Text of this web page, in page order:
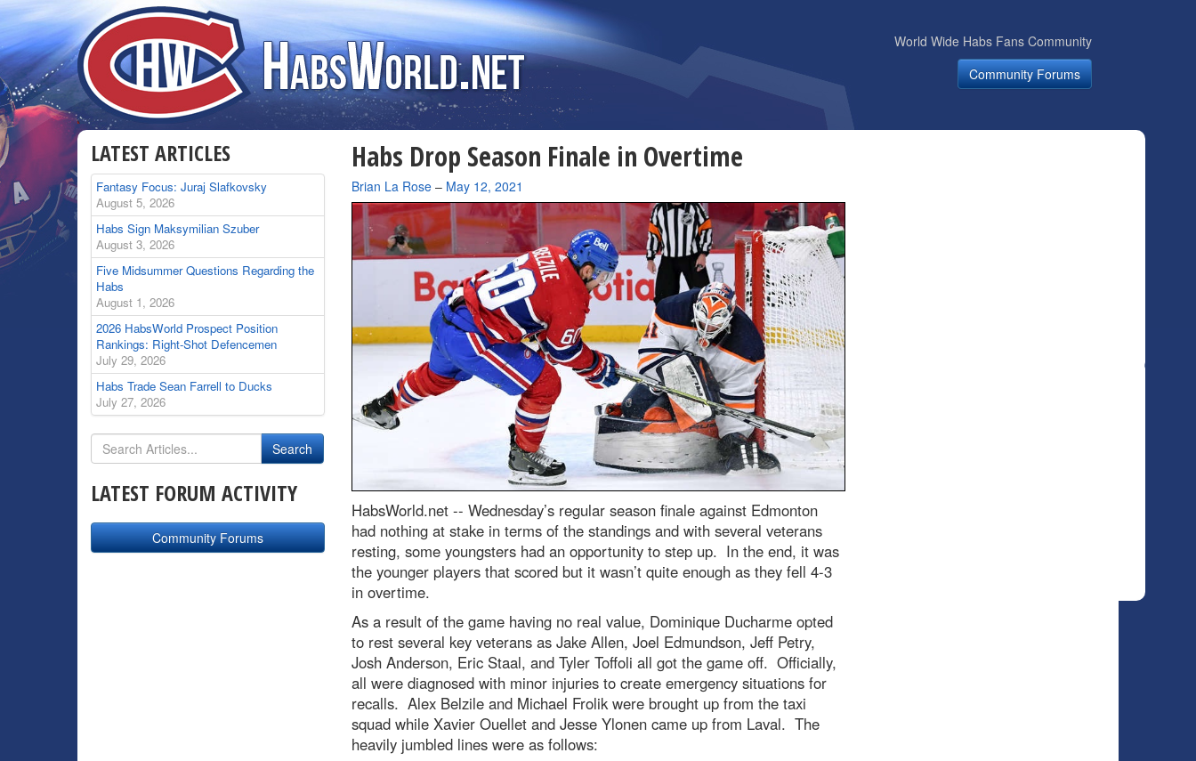
World Wide Habs Fans Community
Community Forums
Habs Drop Season Finale in Overtime
By
Brian La Rose– May 12, 2021
HabsWorld.net -- Wednesday’s regular season finale against Edmonton
had nothing at stake in terms of the standings and with several veterans
resting, some youngsters had an opportunity to step up. In the end, it was
the younger players that scored but it wasn’t quite enough as they fell 4-3
in overtime.
As a result of the game having no real value, Dominique Ducharme opted
to rest several key veterans as Jake Allen, Joel Edmundson, Jeff Petry,
Josh Anderson, Eric Staal, and Tyler Toffoli all got the game off. Officially,
all were diagnosed with minor injuries to create emergency situations for
recalls. Alex Belzile and Michael Frolik were brought up from the taxi
squad while Xavier Ouellet and Jesse Ylonen came up from Laval. The
heavily jumbled lines were as follows:
LATEST ARTICLES
Fantasy Focus: Juraj Slafkovsky
August 5, 2026
Habs Sign Maksymilian Szuber
August 3, 2026
Five Midsummer Questions Regarding the
Habs
August 1, 2026
2026 HabsWorld Prospect Position
Rankings: Right-Shot Defencemen
July 29, 2026
Habs Trade Sean Farrell to Ducks
July 27, 2026
LATEST FORUM ACTIVITY
Community Forums